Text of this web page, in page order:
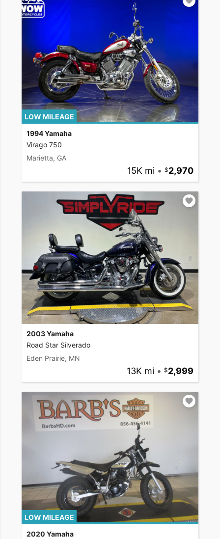
LOW MILEAGE
1994 Yamaha
Virago 750
Marietta, GA
15K mi • 2,970
2003 Yamaha
Road Star Silverado
Eden Prairie, MN
13K mi • 2,999
LOW MILEAGE
2020 Yamaha